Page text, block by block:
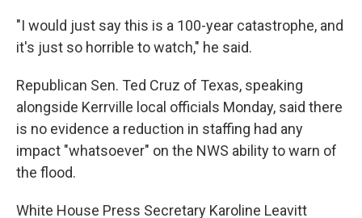
"I would just say this is a 100-year catastrophe, and
it's just so horrible to watch," he said.
Republican Sen. Ted Cruz of Texas, speaking
alongside Kerrville local officials Monday, said there
is no evidence a reduction in staffing had any
impact "whatsoever" on the NWS ability to warn of
the flood.
White House Press Secretary Karoline Leavitt